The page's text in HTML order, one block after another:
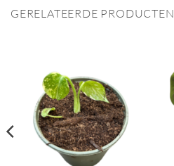
GERELATEERDE PRODUCTEN